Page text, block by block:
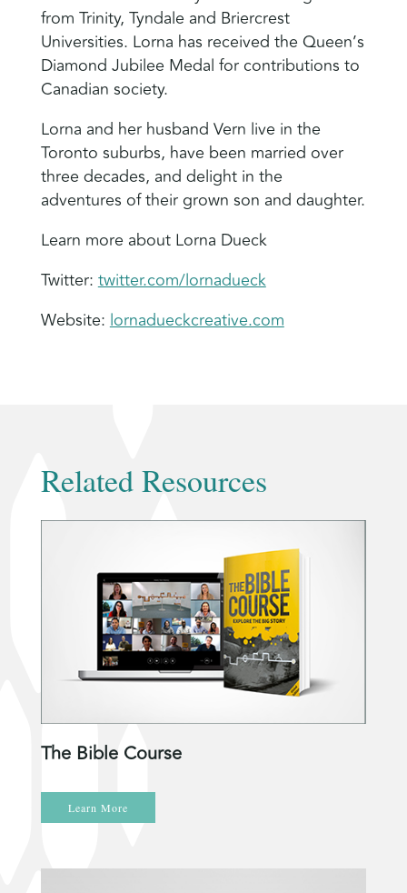
from Trinity, Tyndale and Briercrest
Universities. Lorna has received the Queen’s
Diamond Jubilee Medal for contributions to
Canadian society.
Lorna and her husband Vern live in the
Toronto suburbs, have been married over
three decades, and delight in the
adventures of their grown son and daughter.
Learn more about Lorna Dueck
Twitter:twitter.com/lornadueck
Website:lornadueckcreative.com
Related Resources
The Bible Course
Learn More